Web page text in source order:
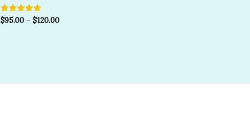
Rated4.67
$95.00 –$120.00